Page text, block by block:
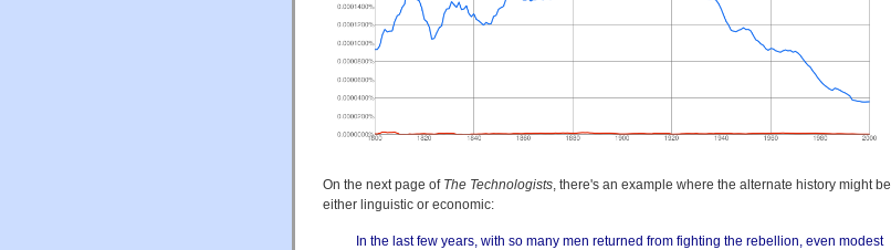
On the next page of The Technologists, there's an example where the alternate history might be
either linguistic or economic:
In the last few years, with so many men returned from fighting the rebellion, even modest